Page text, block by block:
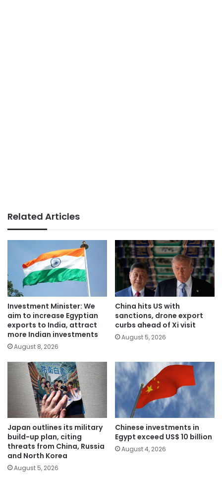
Related Articles
Investment Minister: We
aim to increase Egyptian
exports to India, attract
more Indian investments
August 8, 2026
China hits US with
sanctions, drone export
curbs ahead of Xi visit
August 5, 2026
Japan outlines its military
build-up plan, citing
threats from China, Russia
and North Korea
August 5, 2026
Chinese investments in
Egypt exceed US$ 10 billion
August 4, 2026